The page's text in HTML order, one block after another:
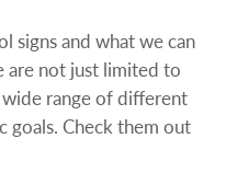
signs and what we can
are not just limited to
range of different
goals. Check them out